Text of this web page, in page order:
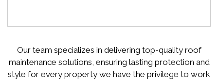
Our team specializes in delivering top-quality roof
maintenance solutions, ensuring lasting protection and
style for every property we have the privilege to work